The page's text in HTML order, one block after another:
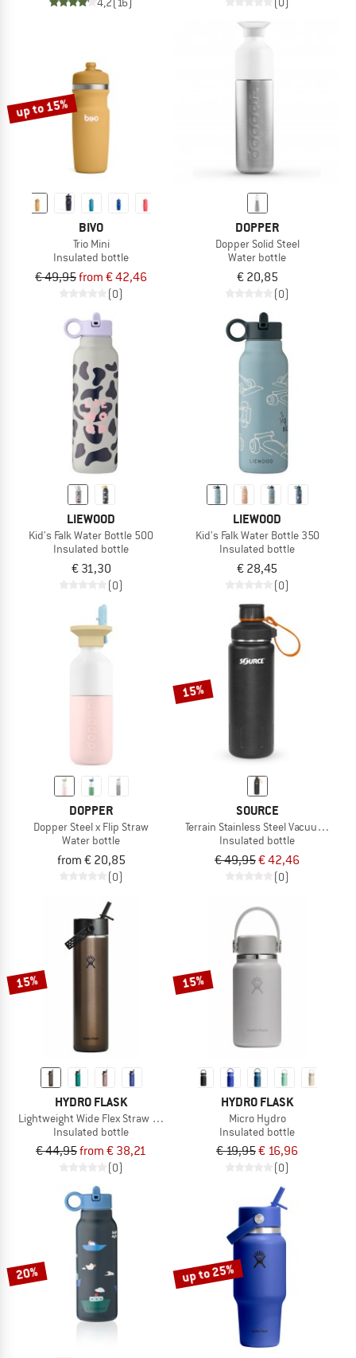
up to 15%
BIVO
Trio Mini
Insulated bottle
€ 49,95from € 42,46
(0)
DOPPER
Dopper Solid Steel
Water bottle
€ 20,85
(0)
LIEWOOD
Kid's Falk Water Bottle 500
Insulated bottle
€ 31,30
(0)
LIEWOOD
Kid's Falk Water Bottle 350
Insulated bottle
€ 28,45
(0)
DOPPER
Dopper Steel x Flip Straw
Water bottle
from € 20,85
(0)
15%
SOURCE
Terrain Stainless Steel Vacuum
Insulated bottle
€ 49,95€ 42,46
(0)
15%
HYDRO FLASK
Lightweight Wide Flex Straw Cap
Insulated bottle
€ 44,95from € 38,21
(0)
15%
HYDRO FLASK
Micro Hydro
Insulated bottle
€ 19,95€ 16,96
(0)
20% up to 25%